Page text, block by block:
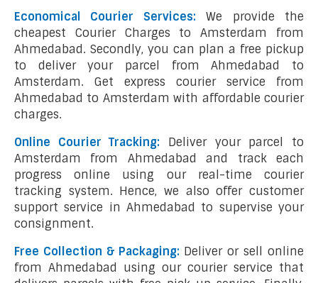
Economical Courier Services:We provide the
cheapest Courier Charges to Amsterdam from
Ahmedabad. Secondly, you can plan a free pickup
to deliver your parcel from Ahmedabad to
Amsterdam. Get express courier service from
Ahmedabad to Amsterdam with affordable courier
charges.
Online Courier Tracking:
Deliver your parcel to
Amsterdam from Ahmedabad and track each
progress online using our real-time courier
tracking system. Hence, we also offer customer
support service in Ahmedabad to supervise your
consignment.
Free Collection & Packaging: Deliver or sell online
from Ahmedabad using our courier service that